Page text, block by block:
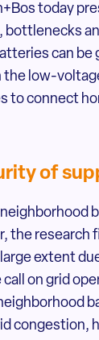
today
can
low-
to connect
of
the
extent
on grid
congestion,